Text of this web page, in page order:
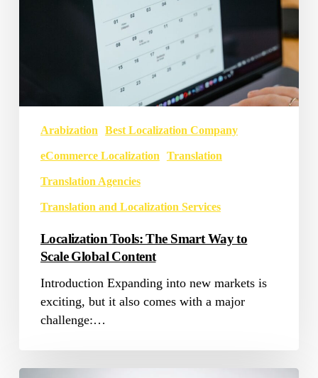
Arabization Best Localization Company
eCommerce Localization Translation
Translation Agencies
Translation and Localization Services
Localization Tools: The Smart Way to
Scale Global Content
Introduction Expanding into new markets is
exciting, but it also comes with a major
challenge:…